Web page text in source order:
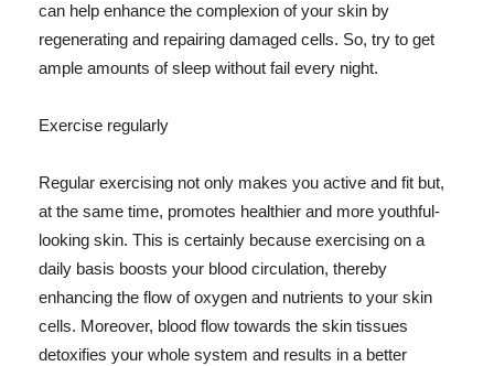
can help enhance the complexion of your skin by
regenerating and repairing damaged cells. So, try to get
ample amounts of sleep without fail every night.
Exercise regularly
Regular exercising not only makes you active and fit but,
at the same time, promotes healthier and more youthful-
looking skin. This is certainly because exercising on a
daily basis boosts your blood circulation, thereby
enhancing the flow of oxygen and nutrients to your skin
cells. Moreover, blood flow towards the skin tissues
detoxifies your whole system and results in a better